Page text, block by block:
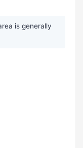
is generally